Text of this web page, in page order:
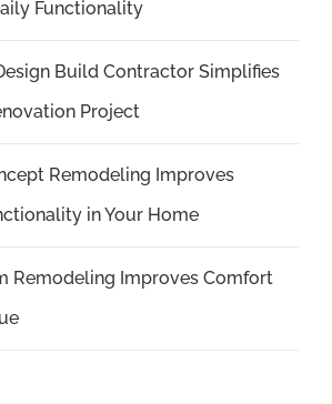
Functionality
Build Contractor Simplifies
Project
Remodeling Improves
in Your Home
Remodeling Improves Comfort